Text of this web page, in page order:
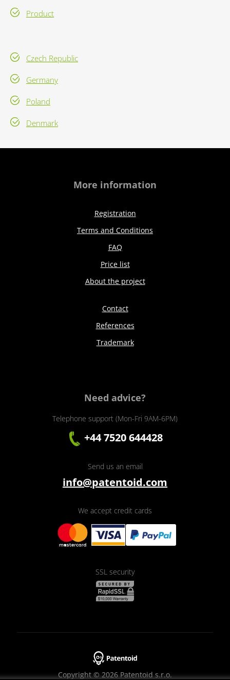
Product
Czech Republic
Germany
Poland
Denmark
More information
Registration
Terms and Conditions
FAQ
Price list
About the project
Contact
References
Trademark
Need advice?
Telephone support (Mon-Fri 9AM-6PM)
+44 7520 644428
Send us an email
info@patentoid.com
We accept credit cards
SSL security
Copyright © 2026 Patentoid s.r.o.